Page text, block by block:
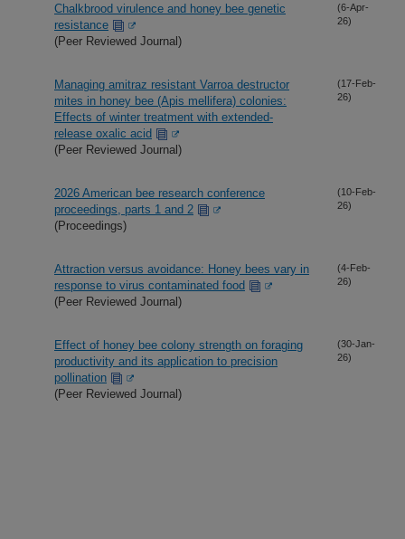
Chalkbrood virulence and honey bee genetic
resistance
(Peer Reviewed Journal)
(6-Apr-
26)
Managing amitraz resistant Varroa destructor
mites in honey bee (Apis mellifera) colonies:
Effects of winter treatment with extended-
release oxalic acid
(Peer Reviewed Journal)
(17-Feb-
26)
2026 American bee research conference
proceedings, parts 1 and 2
(Proceedings)
(10-Feb-
26)
Attraction versus avoidance: Honey bees vary in
response to virus contaminated food
(Peer Reviewed Journal)
(4-Feb-
26)
Effect of honey bee colony strength on foraging
productivity and its application to precision
pollination
(Peer Reviewed Journal)
(30-Jan-
26)